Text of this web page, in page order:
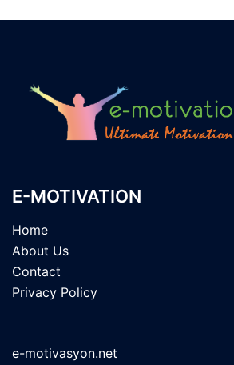
E-MOTIVATION
Home
About Us
Contact
Privacy Policy
e-motivasyon.net